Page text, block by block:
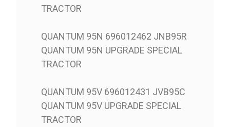
TRACTOR
QUANTUM 95N 696012462 JNB95R
QUANTUM 95N UPGRADE SPECIAL
TRACTOR
QUANTUM 95V 696012431 JVB95C
QUANTUM 95V UPGRADE SPECIAL
TRACTOR